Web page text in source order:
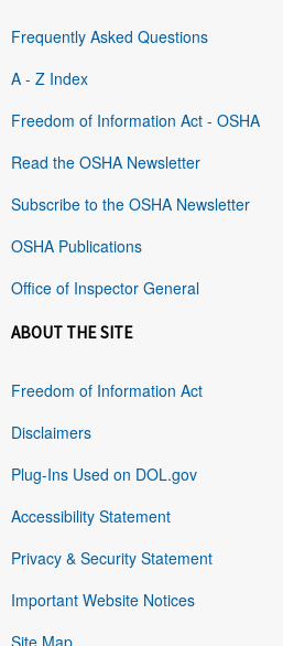
Frequently Asked Questions
A - Z Index
Freedom of Information Act - OSHA
Read the OSHA Newsletter
Subscribe to the OSHA Newsletter
OSHA Publications
Office of Inspector General
ABOUT THE SITE
Freedom of Information Act
Disclaimers
Plug-Ins Used on DOL.gov
Accessibility Statement
Privacy & Security Statement
Important Website Notices
Site Map